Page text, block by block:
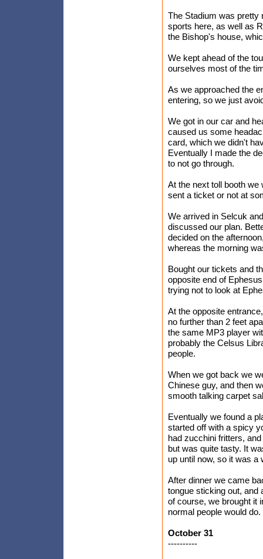
The Stadium was pretty
sports here, as well as
the Bishop's house,
We kept ahead of the
ourselves most of the
As we approached the
entering, so we just
We got in our car and
caused us some
card, which we didn't
Eventually I made the
to not go through.
At the next toll booth
sent a ticket or not at
We arrived in Selcuk
discussed our plan.
decided on the
whereas the morning
Bought our tickets and
opposite end of
trying not to look at
At the opposite
no further than 2 feet
the same MP3 player
probably the Celsus
people.
When we got back we
Chinese guy, and then
smooth talking carpet
Eventually we found a
started off with a spicy
had zucchini fritters,
but was quite tasty. It
up until now, so it was a
After dinner we came
tongue sticking out, and
of course, we brought it
normal people would do.
October 31
----------